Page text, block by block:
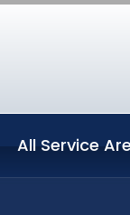
All Service